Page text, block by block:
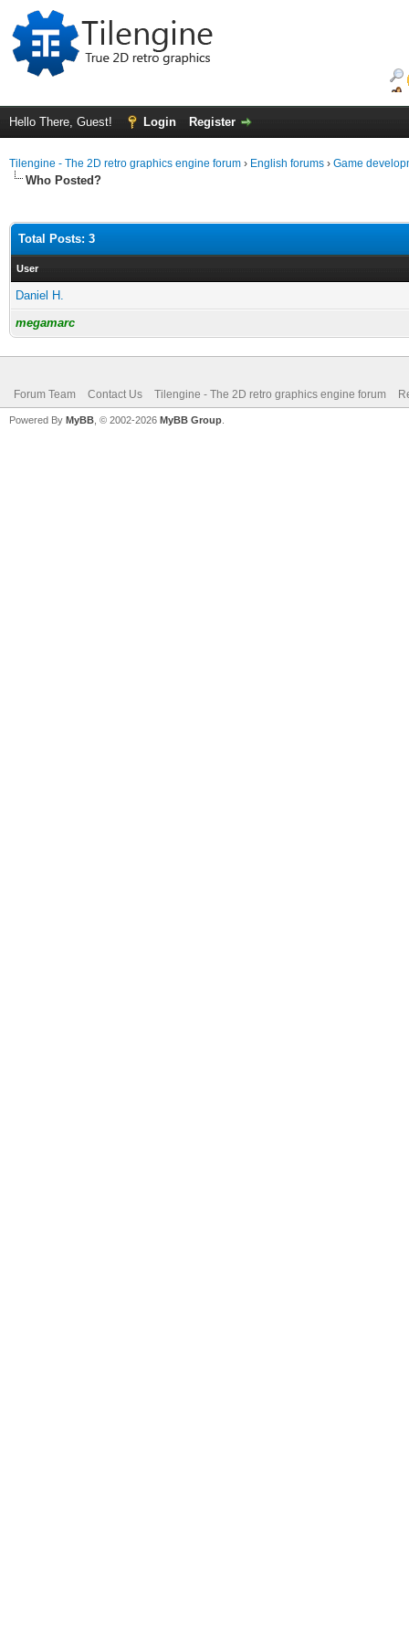
Hello There, Guest! Login Register
Tilengine - The 2D retro graphics engine forum › English forums › Game
Who Posted?
Total Posts: 3
User
Daniel H.
megamarc
Forum Team Contact Us Tilengine - The 2D retro graphics engine forum
Powered By MyBB , © 2002-2026 MyBB Group